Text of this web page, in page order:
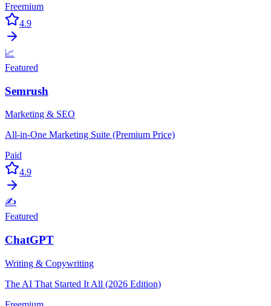
Freemium
4.9
📈
Featured
Semrush
Marketing & SEO
All-in-One Marketing Suite (Premium Price)
Paid
4.9
✍️
Featured
ChatGPT
Writing & Copywriting
The AI That Started It All (2026 Edition)